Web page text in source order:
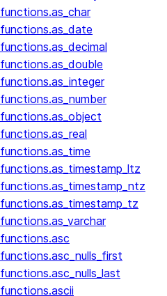
functions.as_char
functions.as_date
functions.as_decimal
functions.as_double
functions.as_integer
functions.as_number
functions.as_object
functions.as_real
functions.as_time
functions.as_timestamp_ltz
functions.as_timestamp_ntz
functions.as_timestamp_tz
functions.as_varchar
functions.asc
functions.asc_nulls_first
functions.asc_nulls_last
functions.ascii